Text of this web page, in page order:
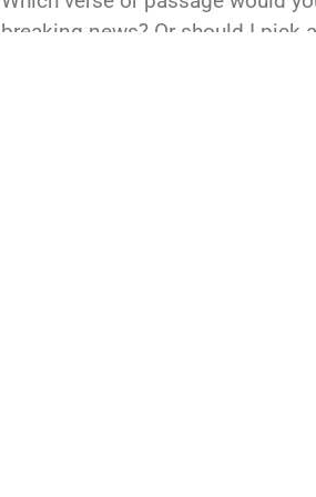
breaking news? Or should I pick